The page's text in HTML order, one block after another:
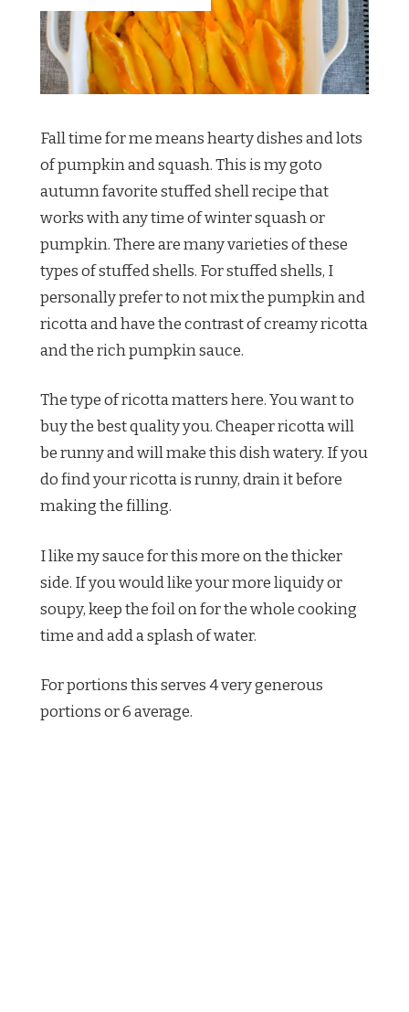
Fall time for me means hearty dishes and lots
of pumpkin and squash. This is my goto
autumn favorite stuffed shell recipe that
works with any time of winter squash or
pumpkin. There are many varieties of these
types of stuffed shells. For stuffed shells, I
personally prefer to not mix the pumpkin and
ricotta and have the contrast of creamy ricotta
and the rich pumpkin sauce.
The type of ricotta matters here. You want to
buy the best quality you. Cheaper ricotta will
be runny and will make this dish watery. If you
do find your ricotta is runny, drain it before
making the filling.
I like my sauce for this more on the thicker
side. If you would like your more liquidy or
soupy, keep the foil on for the whole cooking
time and add a splash of water.
For portions this serves 4 very generous
portions or 6 average.